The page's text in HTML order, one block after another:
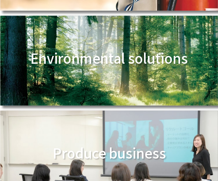
Environmental solutions
Produce business